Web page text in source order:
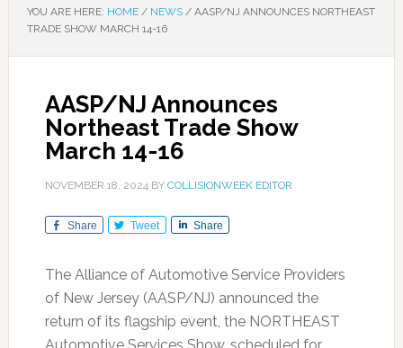
YOU ARE HERE: HOME / NEWS /AASP/NJ ANNOUNCES NORTHEAST
TRADE SHOW MARCH 14-16
AASP/NJ Announces
Northeast Trade Show
March 14-16
NOVEMBER 18, 2024BY COLLISIONWEEK EDITOR
Share Tweet Share
The Alliance of Automotive Service Providers
of New Jersey (AASP/NJ) announced the
return of its flagship event, the NORTHEAST